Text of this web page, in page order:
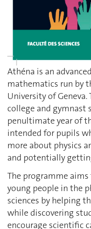
Athéna is an
mathematics run by
University of
college and gymnast
penultimate year of
intended for pupils
more about physics
and potentially
The programme
young people in the
sciences by helping
while discovering
encourage scientific